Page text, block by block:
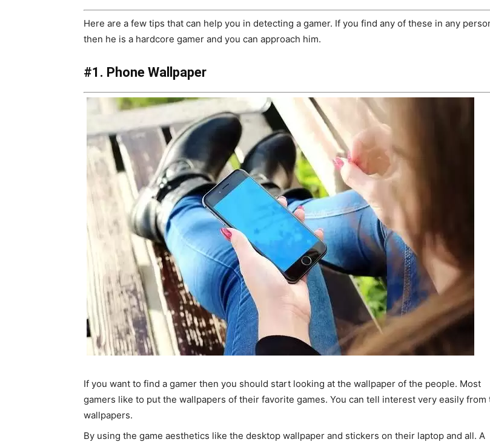
Here are a few tips that can help you in detecting a gamer. If you find any of these in any
then he is a hardcore gamer and you can approach him.
#1. Phone Wallpaper
If you want to find a gamer then you should start looking at the wallpaper of the people. Most
gamers like to put the wallpapers of their favorite games. You can tell interest very easily from
wallpapers.
By using the game aesthetics like the desktop wallpaper and stickers on their laptop and all. A